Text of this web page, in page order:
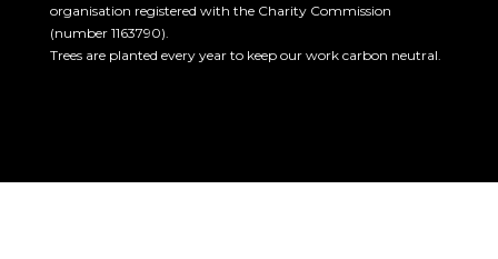
organisation registered with the Charity Commission
(number 1163790).
Trees are planted every year to keep our work carbon neutral.